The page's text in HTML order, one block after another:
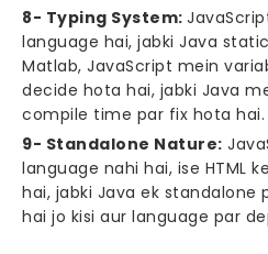
8- Typing System:
language hai, jabki Java
Matlab, JavaScript mein
decide hota hai, jabki Java
compile time par fix hota hai.
9- Standalone Nature:
language nahi hai, ise HTML
hai, jabki Java ek standalone
hai jo kisi aur language par